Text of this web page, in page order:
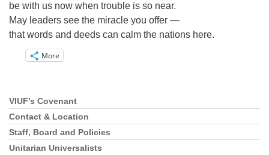
be with us now when trouble is so near.
May leaders see the miracle you offer —
that words and deeds can calm the nations here.
More
Section
Navigation
VIUF’s Covenant
Contact & Location
Staff, Board and Policies
Unitarian Universalists